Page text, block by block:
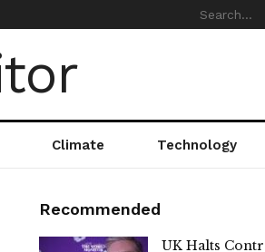
Climate Technology
Recommended
UK Halts